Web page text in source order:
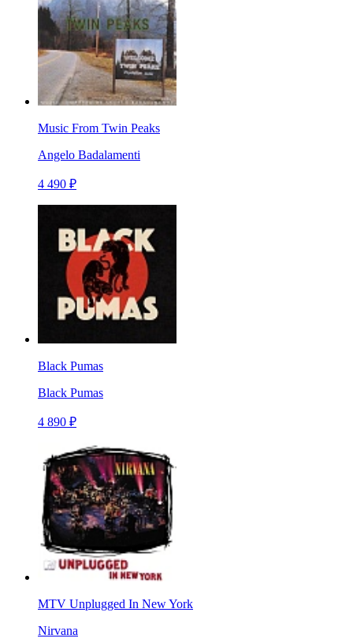
Music From Twin Peaks
Angelo Badalamenti
4 490 ₽
Black Pumas
Black Pumas
4 890 ₽
MTV Unplugged In New York
Nirvana